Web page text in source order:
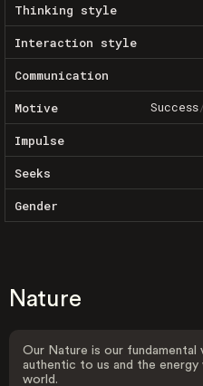
Thinking style
Interaction style
Communication
Motive Success/
Impulse
Seeks
Gender
Nature
Our Nature is our
authentic to us and the
world.